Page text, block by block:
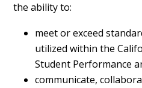
the ability to:
meet or exceed
utilized within the
Student Performance
communicate,